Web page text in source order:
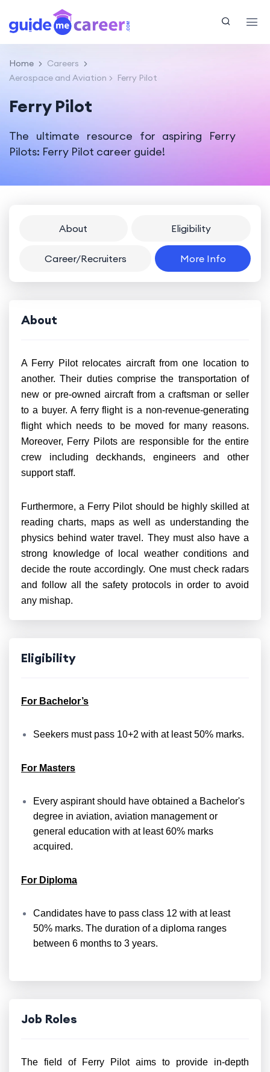
Home
Careers
Aerospace and Aviation
Ferry Pilot
Ferry Pilot
The ultimate resource for aspiring Ferry
Pilots: Ferry Pilot career guide!
About Eligibility
Career/Recruiters More Info
About
A Ferry Pilot relocates aircraft from one location to
another. Their duties comprise the transportation of
new or pre-owned aircraft from a craftsman or seller
to a buyer. A ferry flight is a non-revenue-generating
flight which needs to be moved for many reasons.
Moreover, Ferry Pilots are responsible for the entire
crew including deckhands, engineers and other
support staff.
Furthermore, a Ferry Pilot should be highly skilled at
reading charts, maps as well as understanding the
physics behind water travel. They must also have a
strong knowledge of local weather conditions and
decide the route accordingly. One must check radars
and follow all the safety protocols in order to avoid
any mishap.
Eligibility
For Bachelor’s
Seekers must pass 10+2 with at least 50% marks.
For Masters
Every aspirant should have obtained a Bachelor's
degree in aviation, aviation management or
general education with at least 60% marks
acquired.
For Diploma
Candidates have to pass class 12 with at least
50% marks. The duration of a diploma ranges
between 6 months to 3 years.
Job Roles
The field of Ferry Pilot aims to provide in-depth